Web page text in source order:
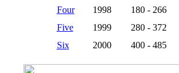
Four
1998
180 - 266
Five
1999
280 - 372
Six
2000 400 - 485